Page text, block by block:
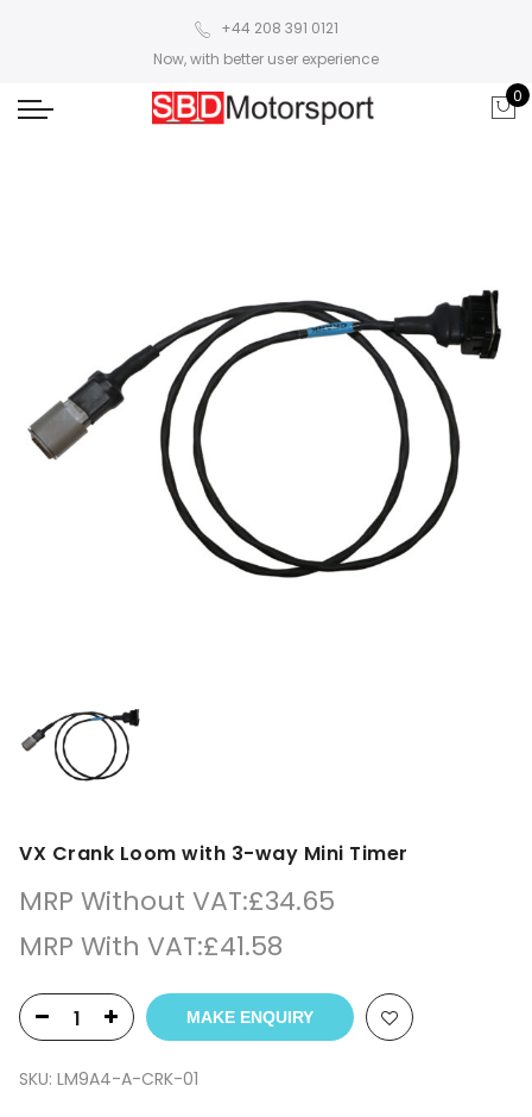
+44 208 391 0121
Now, with better user experience
0
VX Crank Loom with 3-way Mini Timer
MRP Without VAT:£34.65
MRP With VAT:£41.58
MAKE ENQUIRY
SKU: LM9A4-A-CRK-01